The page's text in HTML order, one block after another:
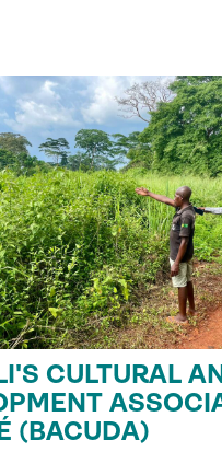
CULTURAL
(BACUDA)